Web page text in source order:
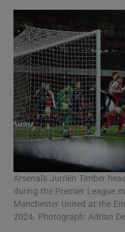
Arsenal's Jurriën Timber
during the Premier League
Manchester United at the
2024. Photograph: Adrian